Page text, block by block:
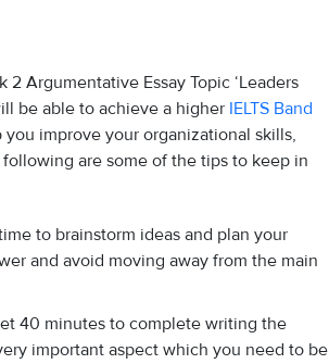
Argumentative Essay Topic ‘Leaders
be able to achieve a higher IELTS Band
improve your organizational skills,
are some of the tips to keep in
to brainstorm ideas and plan your
and avoid moving away from the main
40 minutes to complete writing the
important aspect which you need to be